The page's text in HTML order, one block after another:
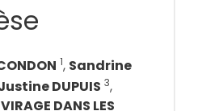
1, Sandrine
DUPUIS 3,
DANS LES